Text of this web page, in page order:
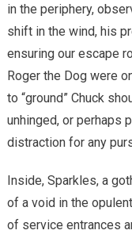
in the periphery,
shift in the wind, his
ensuring our escape
Roger the Dog were
to “ground” Chuck
unhinged, or perhaps
distraction for any
Inside, Sparkles, a
of a void in the
of service entrances